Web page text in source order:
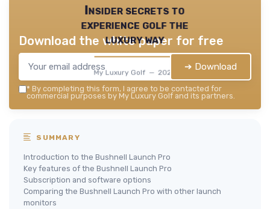
Insider secrets to
experience golf the
luxury way
My Luxury Golf — 2026
Download the white paper for free
➔ Download
* By completing this form, I agree to be contacted for
commercial purposes by My Luxury Golf and its partners.
SUMMARY
Introduction to the Bushnell Launch Pro
Key features of the Bushnell Launch Pro
Subscription and software options
Comparing the Bushnell Launch Pro with other launch
monitors